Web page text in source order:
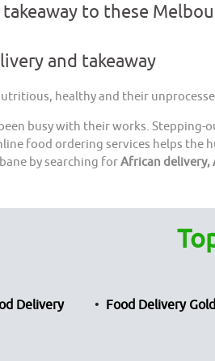
to these
and takeaway
healthy and their
busy with their works.
food ordering services helps the
by searching forAfrican delivery,
Delivery Food Delivery